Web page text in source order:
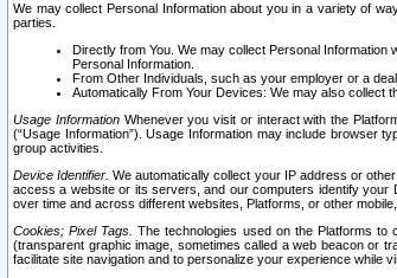
We may collect Personal Information about you in a variety of
parties.
Directly from You. We may collect Personal
Personal Information.
From Other Individuals, such as your employer or a
Automatically From Your Devices: We may also collect
Usage InformationWhenever you visit or interact with the
(“Usage Information”). Usage Information may include browser
group activities.
Device Identifier. We automatically collect your IP address or
access a website or its servers, and our computers identify your
over time and across different websites, Platforms, or other
Cookies; Pixel Tags. The technologies used on the Platforms to
(transparent graphic image, sometimes called a web beacon or
facilitate site navigation and to personalize your experience while